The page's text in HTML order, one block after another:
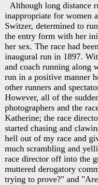
Although long distance
inappropriate for women
Switzer, determined to
the entry form with her
her sex. The race had
inaugural run in 1897.
and coach running along
run in a positive manner
other runners and
However, all of the
photographers and the
Katherine; the race
started chasing and
hell out of my race and
much scrambling and
race director off into the
muttered derogatory
trying to prove?" and